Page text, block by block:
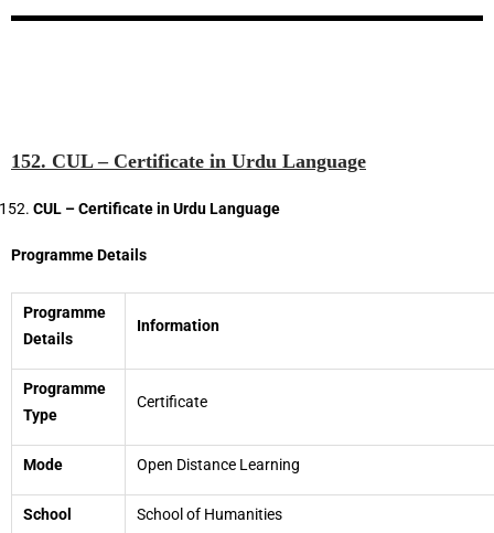
152. CUL – Certificate in Urdu Language
CUL – Certificate in Urdu Language
Programme Details
Programme
Details
Information
Programme
Type
Certificate
Mode Open Distance Learning
School School of Humanities